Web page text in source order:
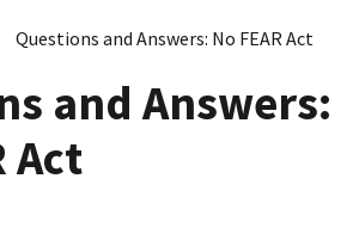
Questions and Answers: No FEAR Act
and Answers:
Act